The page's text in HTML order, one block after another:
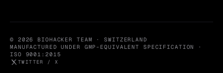
© 2026 BIOHACKER TEAM · SWITZERLAND
MANUFACTURED UNDER GMP-EQUIVALENT SPECIFICATION ·
ISO 9001:2015
TWITTER / X